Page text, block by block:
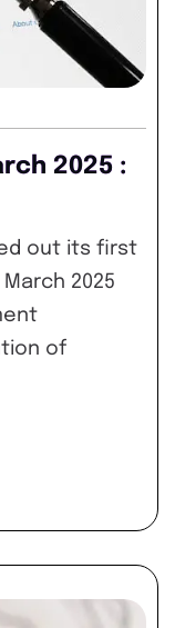
2025 :
out its first
2025
of